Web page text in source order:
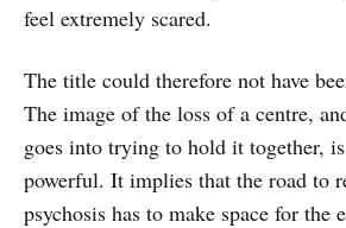
feel extremely scared.
The title could therefore not have
The image of the loss of a centre,
goes into trying to hold it together,
powerful. It implies that the road to
psychosis has to make space for the